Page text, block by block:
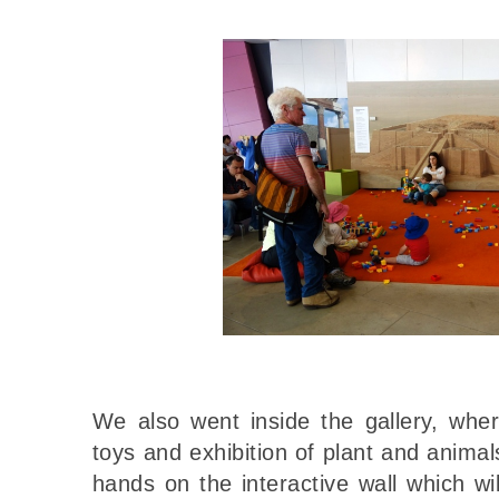
We also went inside the gallery,
toys and exhibition of plant and
hands on the interactive wall which